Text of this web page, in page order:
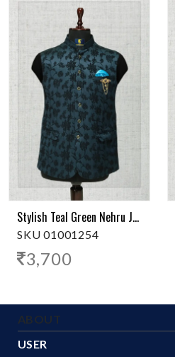
Stylish Teal Green Nehru Jacket
SKU 01001254
3,700
ABOUT
USER